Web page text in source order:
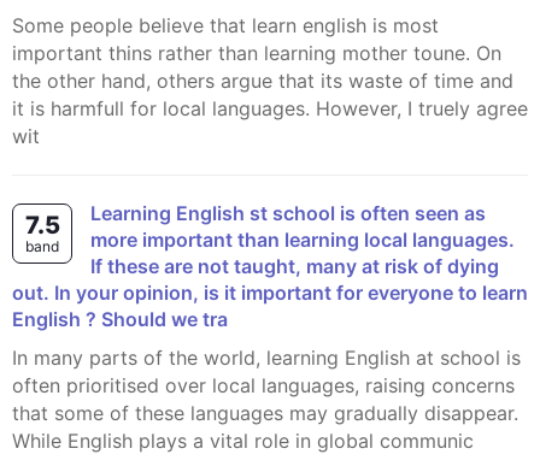
Some people believe that learn english is most
important thins rather than learning mother toune. On
the other hand, others argue that its waste of time and
it is harmfull for local languages. However, I truely agree
wit
7.5
band
learning English st school is often seen as
more important than learning local languages.
If these are not taught, many at risk of dying
out. In your opinion, is it important for everyone to learn
English ? Should we tra
In many parts of the world, learning English at school is
often prioritised over local languages, raising concerns
that some of these languages may gradually disappear.
While English plays a vital role in global communic